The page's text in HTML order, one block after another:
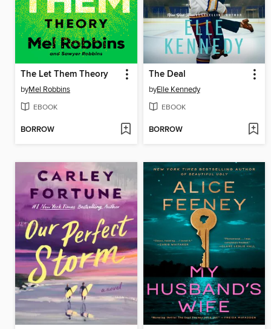
The Let Them Theory
byMel Robbins
EBOOK
BORROW
The Deal
byElle Kennedy
EBOOK
BORROW